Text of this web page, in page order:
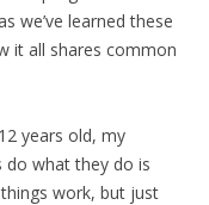
we’ve learned these
it all shares common
years old, my
do what they do is
work, but just